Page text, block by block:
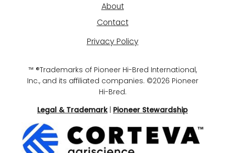
About
Contact
Privacy Policy
™ ®Trademarks of Pioneer Hi-Bred International,
Inc., and its affiliated companies. ©2026 Pioneer
Hi-Bred.
Legal & Trademark| Pioneer Stewardship